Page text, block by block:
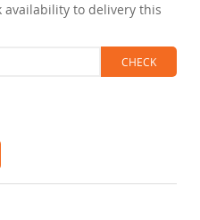
availability to delivery this